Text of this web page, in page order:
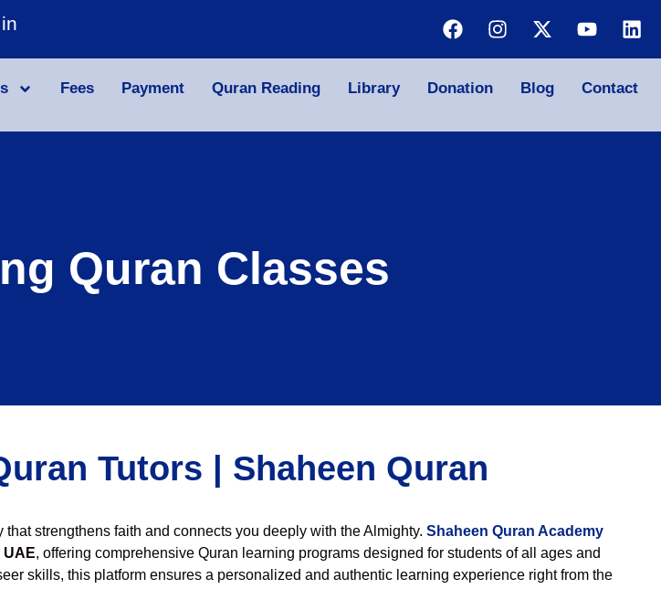
Fees Payment Quran Reading Library Donation Blog Contact
Quran Classes
Tutors | Shaheen Quran
strengthens faith and connects you deeply with the Almighty. Shaheen Quran Academy
UAE, offering comprehensive Quran learning programs designed for students of all ages and
skills, this platform ensures a personalized and authentic learning experience right from the